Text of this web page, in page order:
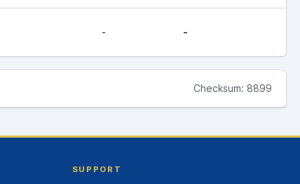
- -
Checksum: 8899
SUPPORT